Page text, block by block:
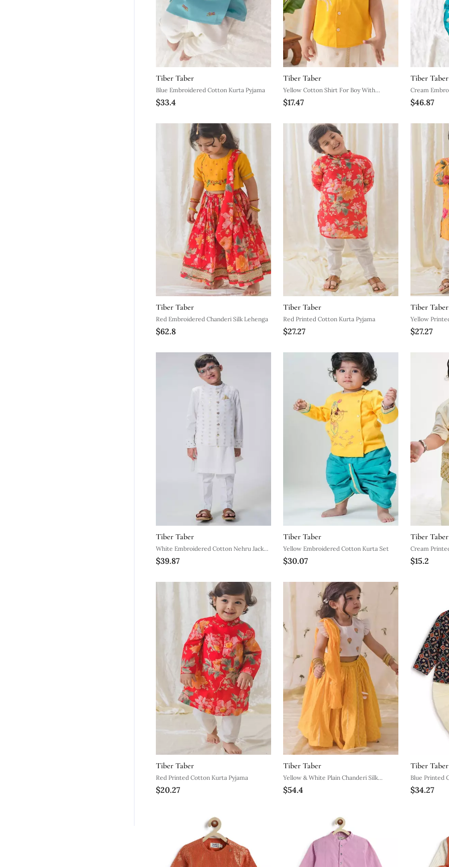
Tiber Taber
Blue Embroidered Cotton Kurta Pyjama
$33.4
Tiber Taber
Yellow Cotton Shirt For Boy With
Embroidered Design
$17.47
Tiber Taber
Cream
Set
$46.87
Tiber Taber
Red Embroidered Chanderi Silk Lehenga
$62.8
Tiber Taber
Red Printed Cotton Kurta Pyjama
$27.27
Tiber Taber
$27.27
Tiber Taber
White Embroidered Cotton Nehru Jacket
Set
$39.87
Tiber Taber
Yellow Embroidered Cotton Kurta Set
$30.07
Tiber Taber
Cream
Shirt
$15.2
Tiber Taber
Red Printed Cotton Kurta Pyjama
$20.27
Tiber Taber
Yellow & White Plain Chanderi Silk
Lehenga
$54.4
Tiber Taber
Blue Printed
$34.27